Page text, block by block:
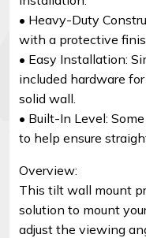
• Heavy-Duty
with a protective
• Easy Installation:
included hardware
solid wall.
• Built-In Level:
to help ensure
Overview:
This tilt wall mount
solution to mount
adjust the viewing